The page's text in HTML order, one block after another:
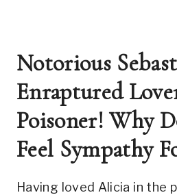
Notorious
Enraptured
Poisoner! Why
Feel Sympathy
Having loved Alicia in the